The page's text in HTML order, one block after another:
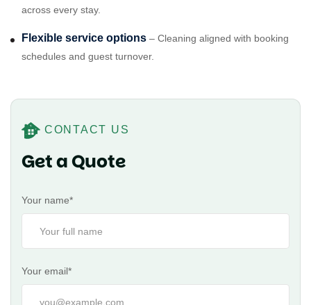
across every stay.
Flexible service options – Cleaning aligned with booking
schedules and guest turnover.
CONTACT US
Get a Quote
Your name*
Your email*